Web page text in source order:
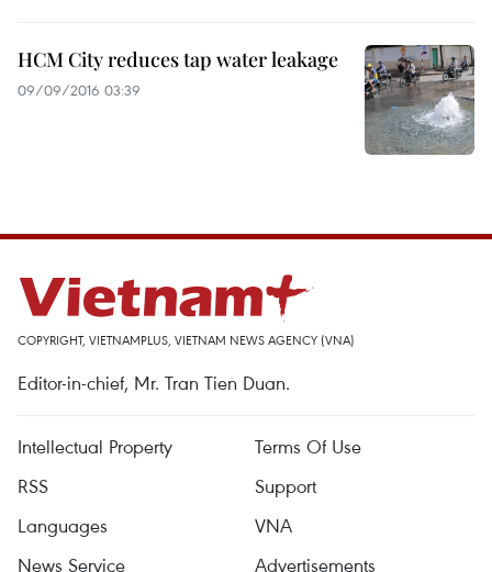
HCM City reduces tap water leakage
09/09/2016 03:39
COPYRIGHT, VIETNAMPLUS, VIETNAM NEWS AGENCY (VNA)
Editor-in-chief, Mr. Tran Tien Duan.
Intellectual Property
Terms Of Use
RSS
Support
Languages
VNA
News Service
Advertisements